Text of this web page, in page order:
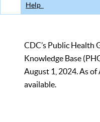
Help
CDC’s Public Health
Knowledge Base
August 1, 2024. As
available.